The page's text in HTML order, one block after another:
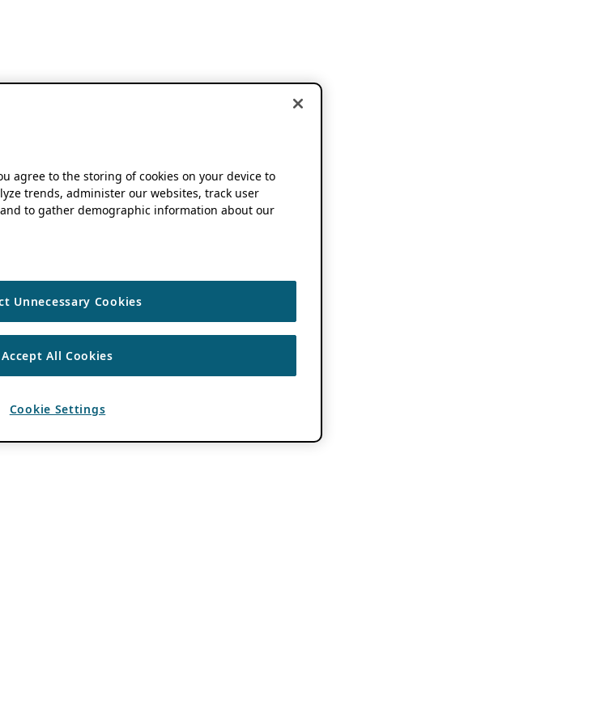
agree to the storing of cookies on your device to
trends, administer our websites, track user
to gather demographic information about our
Unnecessary Cookies
Accept All Cookies
Cookie Settings